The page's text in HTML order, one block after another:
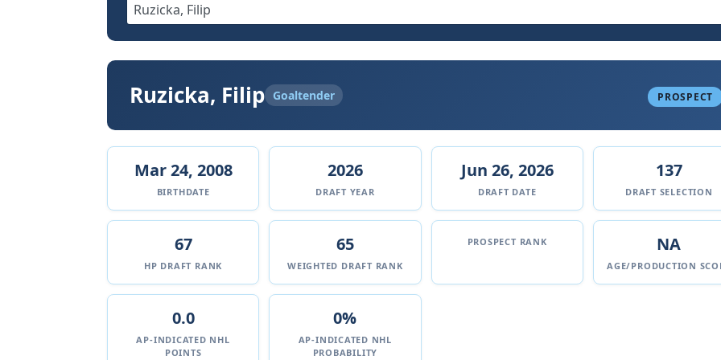
Ruzicka, Filip Goaltender PROSPECT
Mar 24, 2008
BIRTHDATE
2026
DRAFT YEAR
Jun 26, 2026
DRAFT DATE
137
DRAFT SELECTION
67
HP DRAFT RANK
65
WEIGHTED DRAFT RANK
PROSPECT RANK NA
AGE/PRODUCTION
0.0
AP-INDICATED NHL
POINTS
0%
AP-INDICATED NHL
PROBABILITY